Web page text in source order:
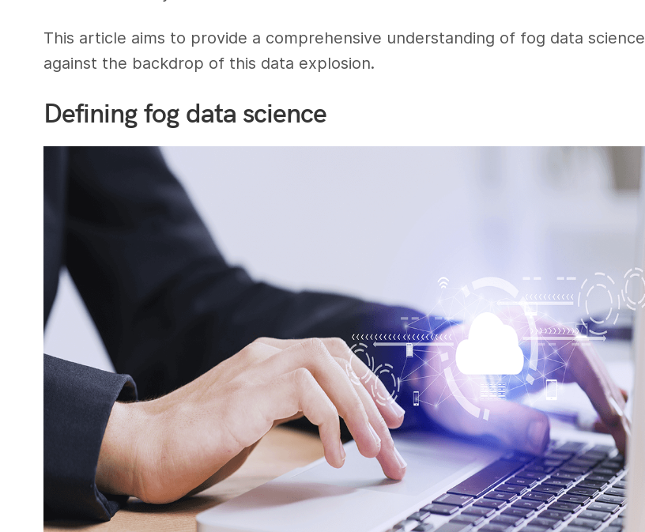
This article aims to provide a comprehensive understanding of fog data science
against the backdrop of this data explosion.
Defining fog data science